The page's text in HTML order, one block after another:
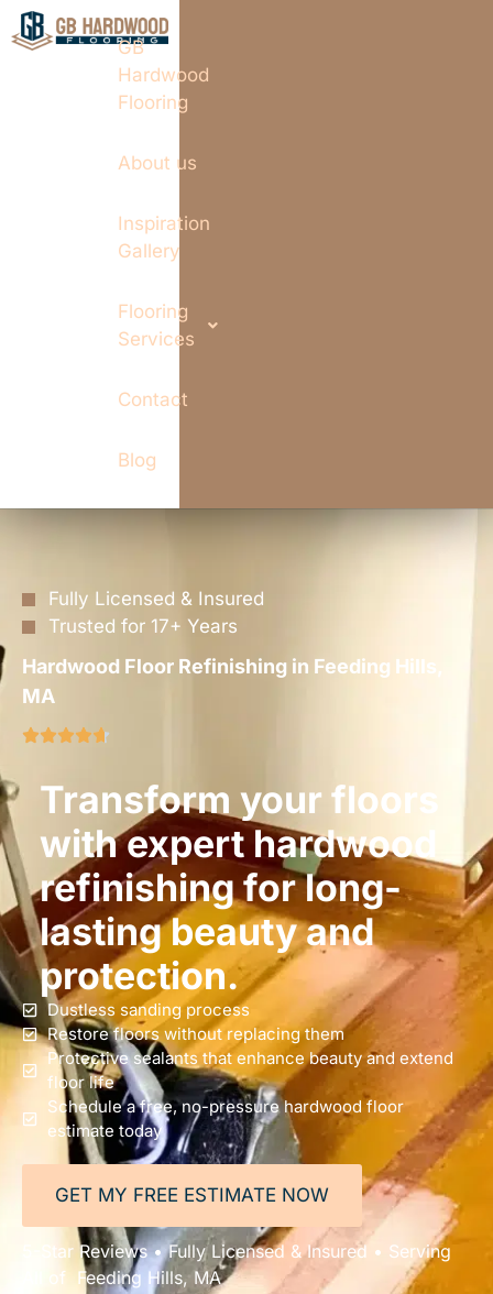
GB
Hardwood
Flooring
About us
Inspiration
Gallery
Flooring
Services
Contact
Blog
Fully Licensed & Insured
Trusted for 17+ Years
Hardwood Floor Refinishing in Feeding Hills,
MA
Transform your floors
with expert hardwood
refinishing for long-
lasting beauty and
protection.
Dustless sanding process
Restore floors without replacing them
Protective sealants that enhance beauty and extend
floor life
Schedule a free, no-pressure hardwood floor
estimate today
GET MY FREE ESTIMATE NOW
5-Star Reviews • Fully Licensed & Insured • Serving
All of Feeding Hills, MA